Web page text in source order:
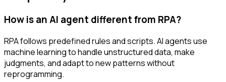
How is an AI agent different from RPA?
RPA follows predefined rules and scripts. AI agents use
machine learning to handle unstructured data, make
judgments, and adapt to new patterns without
reprogramming.